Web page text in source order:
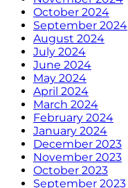
October 2024
September 2024
August 2024
July 2024
June 2024
May 2024
April 2024
March 2024
February 2024
January 2024
December 2023
November 2023
October 2023
September 2023